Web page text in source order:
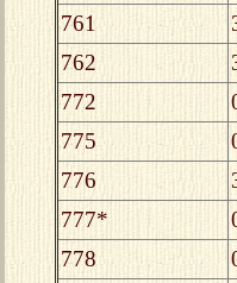
761
762
772
775
776
777*
778